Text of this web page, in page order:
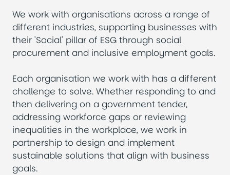
We work with organisations across a range of
different industries, supporting businesses with
their 'Social' pillar of ESG through social
procurement and inclusive employment goals.
Each organisation we work with has a different
challenge to solve. Whether responding to and
then delivering on a government tender,
addressing workforce gaps or reviewing
inequalities in the workplace, we work in
partnership to design and implement
sustainable solutions that align with business
goals.